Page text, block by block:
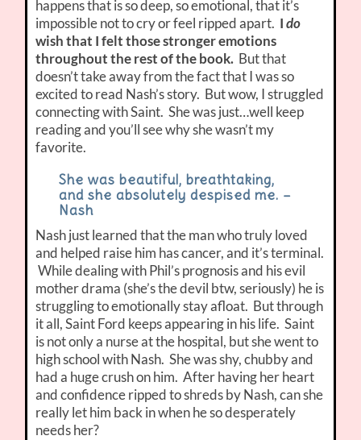
happens that is so deep, so emotional, that it’s
impossible not to cry or feel ripped apart. Ido
wish that I felt those stronger emotions
throughout the rest of the book. But that
doesn’t take away from the fact that I was so
excited to read Nash’s story. But wow, I struggled
connecting with Saint. She was just…well keep
reading and you’ll see why she wasn’t my
favorite.
She was beautiful, breathtaking,
and she absolutely despised me. –
Nash
Nash just learned that the man who truly loved
and helped raise him has cancer, and it’s terminal.
While dealing with Phil’s prognosis and his evil
mother drama (she’s the devil btw, seriously) he is
struggling to emotionally stay afloat. But through
it all, Saint Ford keeps appearing in his life. Saint
is not only a nurse at the hospital, but she went to
high school with Nash. She was shy, chubby and
had a huge crush on him. After having her heart
and confidence ripped to shreds by Nash, can she
really let him back in when he so desperately
needs her?